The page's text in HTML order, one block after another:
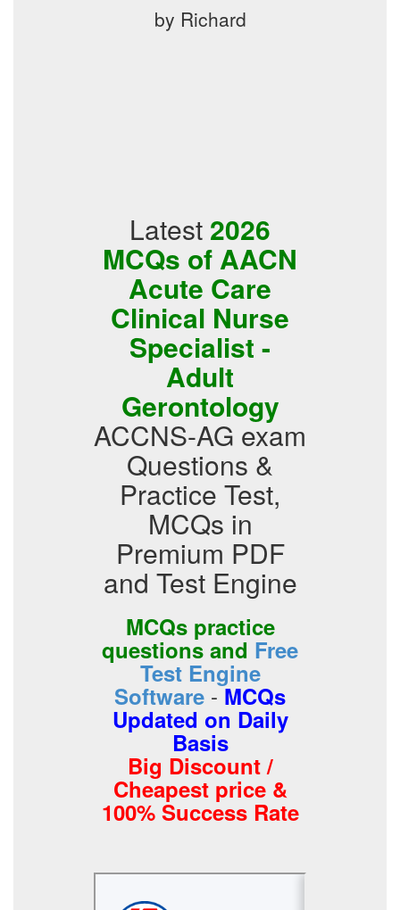
by Richard
Latest 2026
MCQs of AACN
Acute Care
Clinical Nurse
Specialist -
Adult
Gerontology
ACCNS-AG exam
Questions &
Practice Test,
MCQs in
Premium PDF
and Test Engine
MCQs practice
questions and Free
Test Engine
Software -MCQs
Updated on Daily
Basis
Big Discount /
Cheapest price &
100% Success Rate